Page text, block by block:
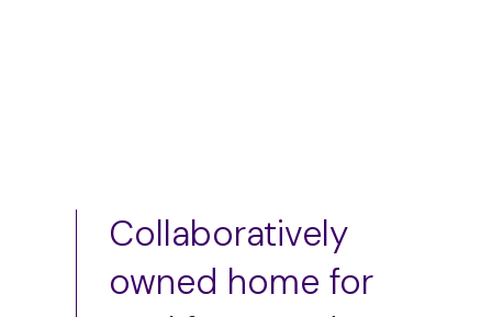
Collaboratively
owned home for